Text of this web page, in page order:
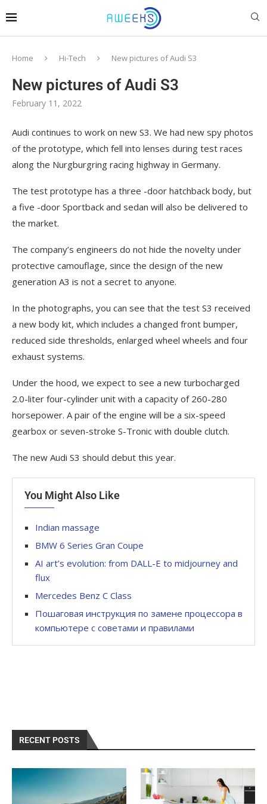
Home Hi-Tech New pictures of Audi S3
New pictures of Audi S3
February 11, 2022
Audi continues to work on new S3. We had new spy photos
of the prototype, which fell into lenses during test races
along the Nurgburgring racing highway in Germany.
The test prototype has a three -door hatchback body, but
a five -door Sportback and sedan will also be delivered to
the market.
The company’s engineers do not hide the novelty under
protective camouflage, since the design of the new
generation A3 is not a secret to anyone.
In the photographs, you can see that the test S3 received
a new body kit, which includes a changed front bumper,
reduced side thresholds, enlarged wheel wheels and four
exhaust systems.
Under the hood, we expect to see a new turbocharged
2.0-liter four-cylinder unit with a capacity of 260-280
horsepower. A pair of the engine will be a six-speed
gearbox or seven-stroke S-Tronic with double clutch.
The new Audi S3 should debut this year.
You Might Also Like
Indian massage
BMW 6 Series Gran Coupe
AI art’s evolution: from DALL-E to midjourney and
flux
Mercedes Benz C Class
Пошаговая инструкция по замене процессора в
компьютере с советами и правилами
RECENT POSTS